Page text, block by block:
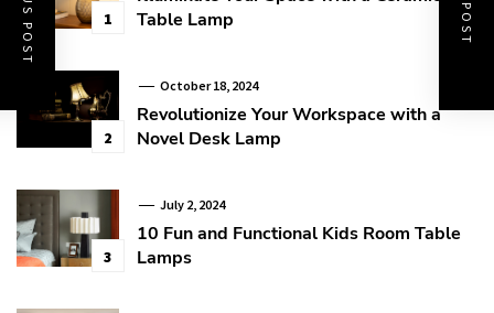
1
Table Lamp
2
October 18, 2024
Revolutionize Your Workspace with a
Novel Desk Lamp
3
July 2, 2024
10 Fun and Functional Kids Room Table
Lamps